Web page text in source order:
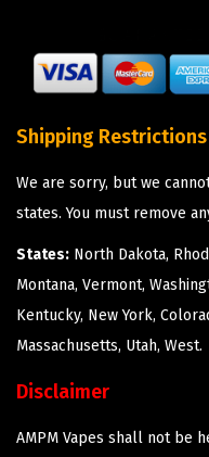
Shipping Restrictions
We are sorry, but we
states. You must remove
States: North Dakota,
Montana, Vermont,
Kentucky, New York,
Massachusetts, Utah, West.
Disclaimer
AMPM Vapes shall not be